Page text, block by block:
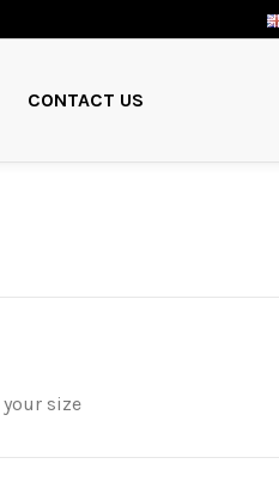
CONTACT US
size